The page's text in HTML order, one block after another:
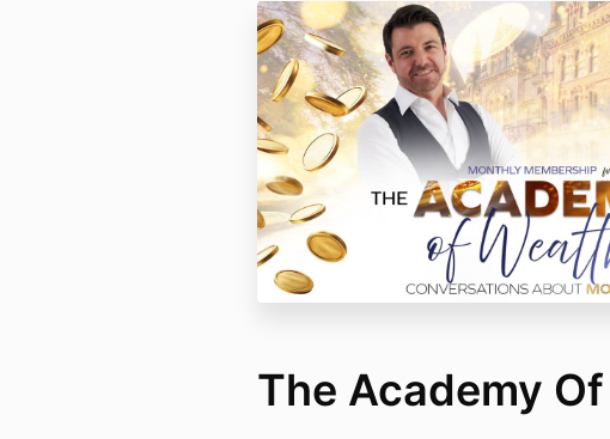
The Academy